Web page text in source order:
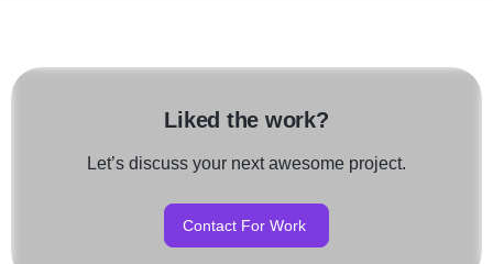
Liked the work?
Let’s discuss your next awesome project.
Contact For Work